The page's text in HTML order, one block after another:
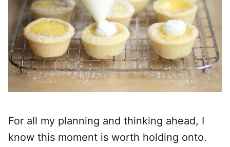
For all my planning and thinking ahead, I
know this moment is worth holding onto.